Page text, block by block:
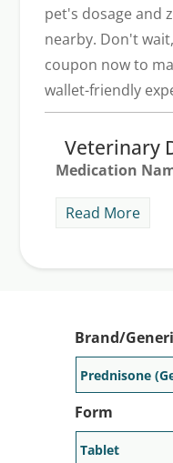
pet's dosage and
nearby. Don't
coupon now to
wallet-friendly
Veterinary
Medication
Generic
Read More
Brand/
Form